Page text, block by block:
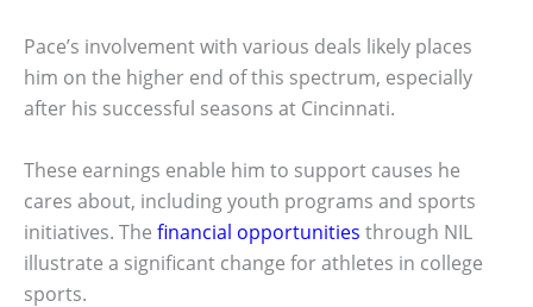
Pace’s involvement with various deals likely places
him on the higher end of this spectrum, especially
after his successful seasons at Cincinnati.
These earnings enable him to support causes he
cares about, including youth programs and sports
initiatives. The financial opportunities through NIL
illustrate a significant change for athletes in college
sports.